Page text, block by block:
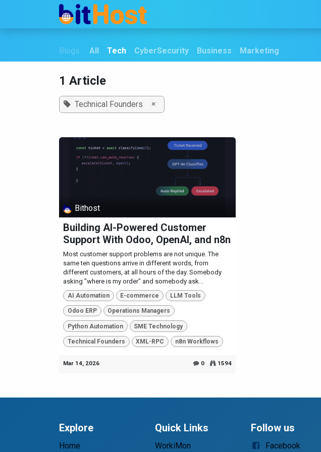
Skip to Content
Blogs: All Tech CyberSecurity Business Marketing
1 Article
Technical Founders ×
Bithost
Building AI-Powered Customer
Support With Odoo, OpenAI, and n8n
Most customer support problems are not unique. The
same ten questions arrive in different words, from
different customers, at all hours of the day. Somebody
asking "where is my order" and somebody ask...
AI Automation E-commerce LLM Tools
Odoo ERP Operations Managers
Python Automation SME Technology
Technical Founders XML-RPC n8n Workflows
Mar 14, 2026 0 1594
Explore
Home
Quick Links
WorkiMon
Follow us
Facebook